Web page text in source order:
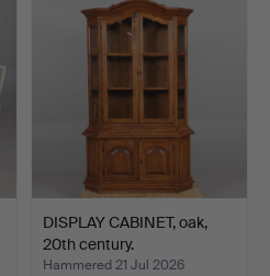
DISPLAY CABINET, oak,
20th century.
Hammered 21 Jul 2026